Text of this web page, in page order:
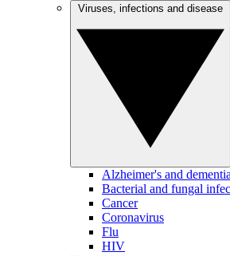
Alzheimer's and dementia
Bacterial and fungal
Cancer
Coronavirus
Flu
HIV